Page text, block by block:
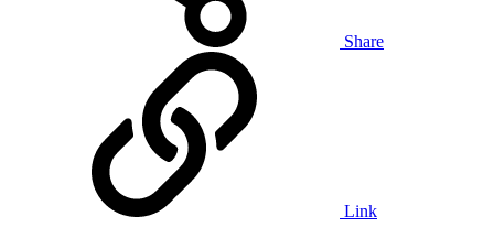
Share
Link